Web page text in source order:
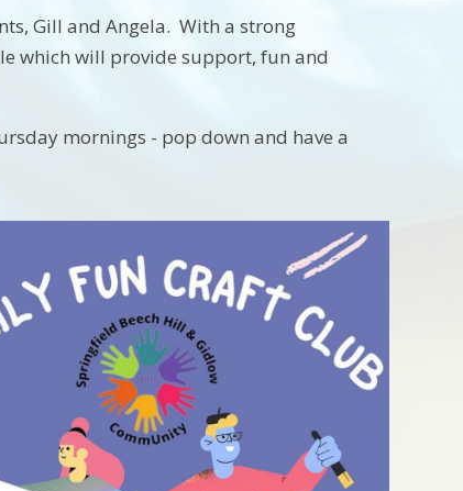
Gill and Angela. With a strong
which will provide support, fun and
mornings - pop down and have a